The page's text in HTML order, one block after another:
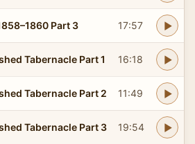
Part 3 17:57
Tabernacle Part 1 16:18
Tabernacle Part 2 11:49
Tabernacle Part 3 19:54